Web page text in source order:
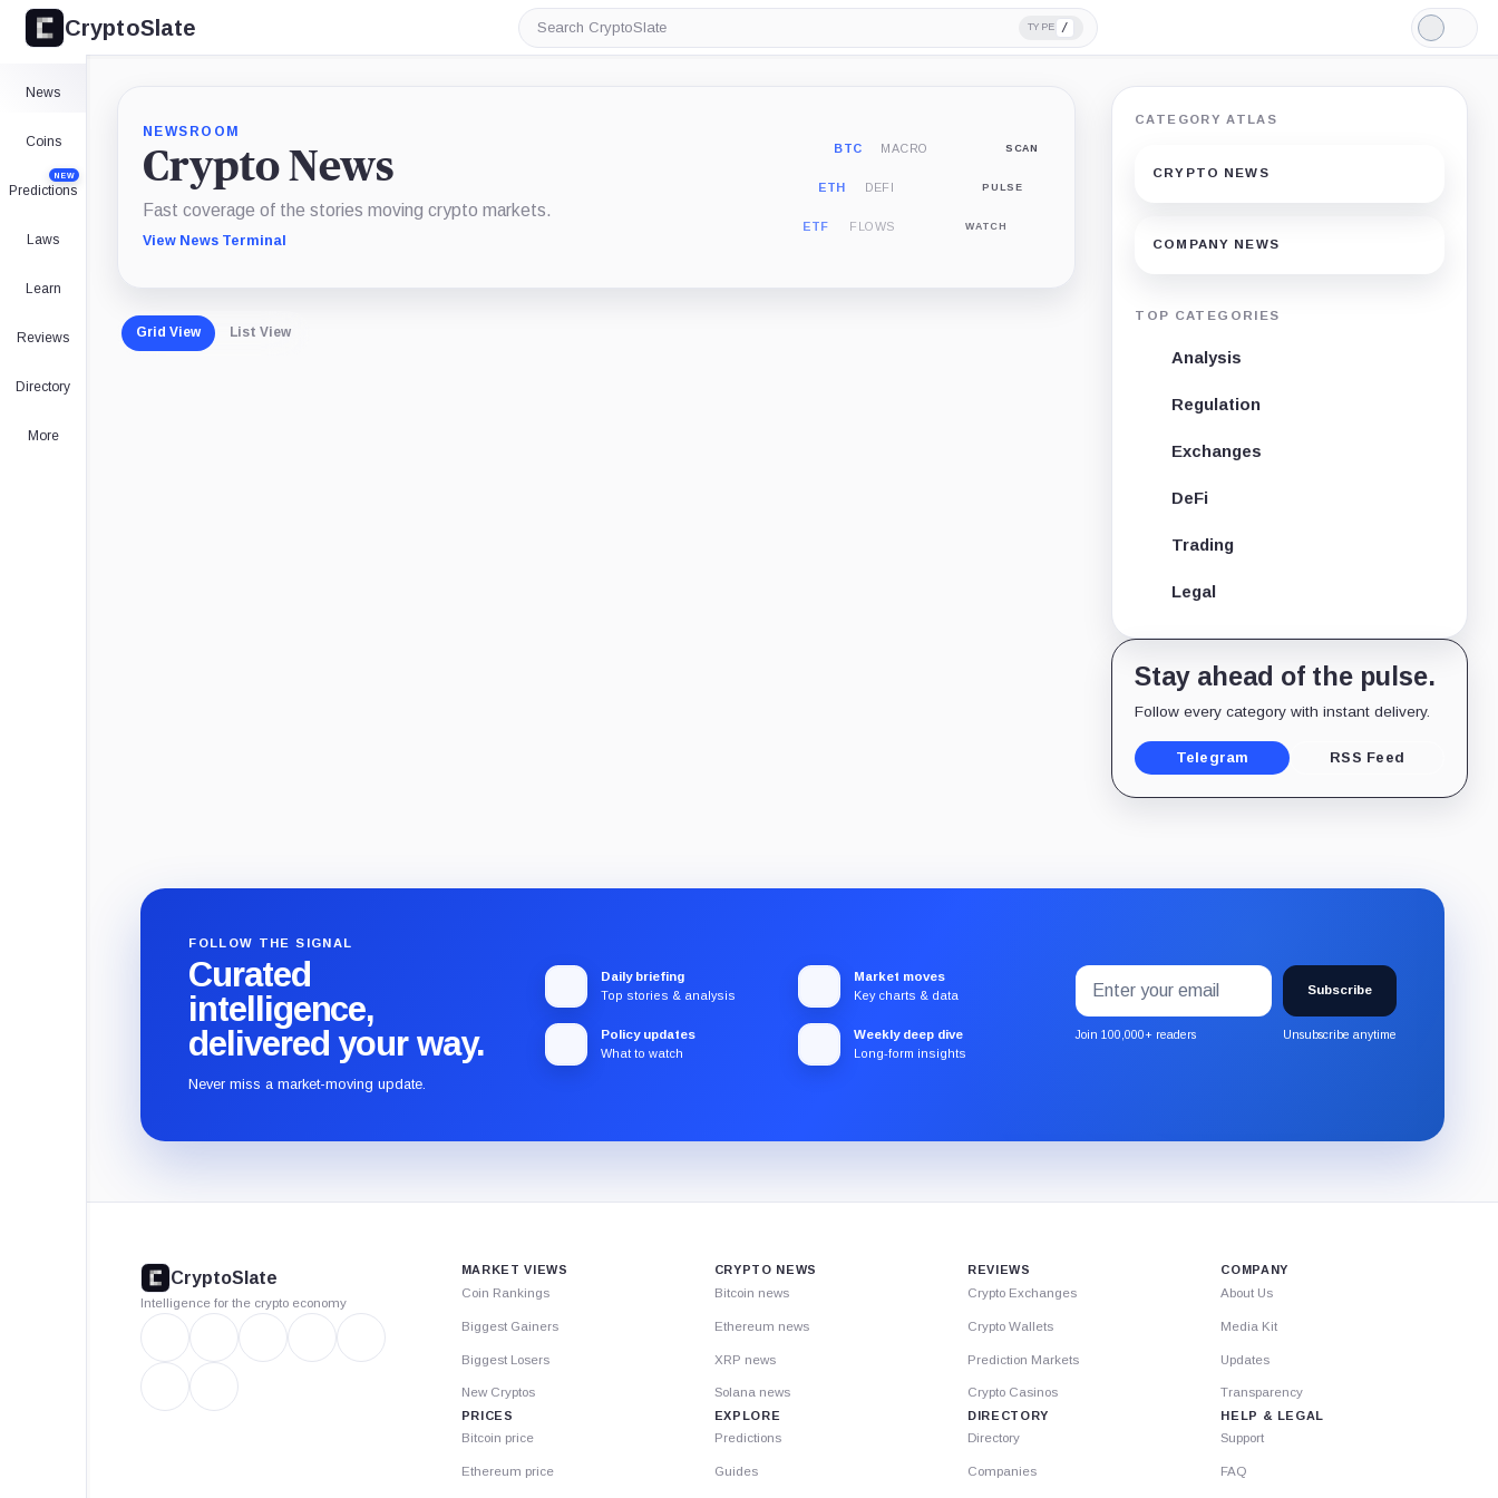
CryptoSlate
Search
CryptoSlate
TYPE /
Light
Mode
News
Coins
Predictions
NEW
Laws
Learn
Reviews
Directory
More
NEWSROOM
Crypto News
Fast coverage of the stories moving crypto markets.
View News Terminal
BTC MACRO SCAN
ETH DEFI PULSE
ETF FLOWS WATCH
Grid View List View
CATEGORY ATLAS
CRYPTO NEWS
COMPANY NEWS
TOP CATEGORIES
Analysis
Regulation
Exchanges
DeFi
Trading
Legal
Stay ahead of the pulse.
Follow every category with instant delivery.
Telegram RSS Feed
FOLLOW THE SIGNAL
Curated
intelligence,
delivered your way.
Never miss a market-moving update.
Daily briefing
Top stories & analysis
Market moves
Key charts & data
Policy updates
What to watch
Weekly deep dive
Long-form insights
Subscribe
to
the
Substack.
Email
address
Subscribe
Join 100,000+ readers Unsubscribe anytime
CryptoSlate
Intelligence for the crypto economy
MARKET VIEWS
Coin Rankings
Biggest Gainers
Biggest Losers
New Cryptos
PRICES
Bitcoin price
Ethereum price
CRYPTO NEWS
Bitcoin news
Ethereum news
XRP news
Solana news
EXPLORE
Predictions
Guides
REVIEWS
Crypto Exchanges
Crypto Wallets
Prediction Markets
Crypto Casinos
DIRECTORY
Directory
Companies
COMPANY
About Us
Media Kit
Updates
Transparency
HELP & LEGAL
Support
FAQ